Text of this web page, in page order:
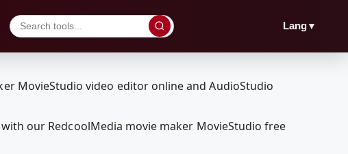
Lang▼
our RedcoolMedia movie maker MovieStudio free